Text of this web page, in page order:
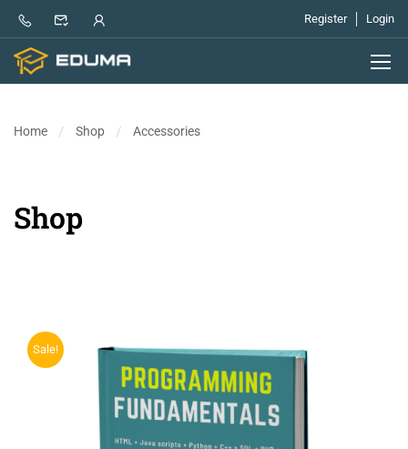
Register Login
Home Shop Accessories
Shop
Sale!